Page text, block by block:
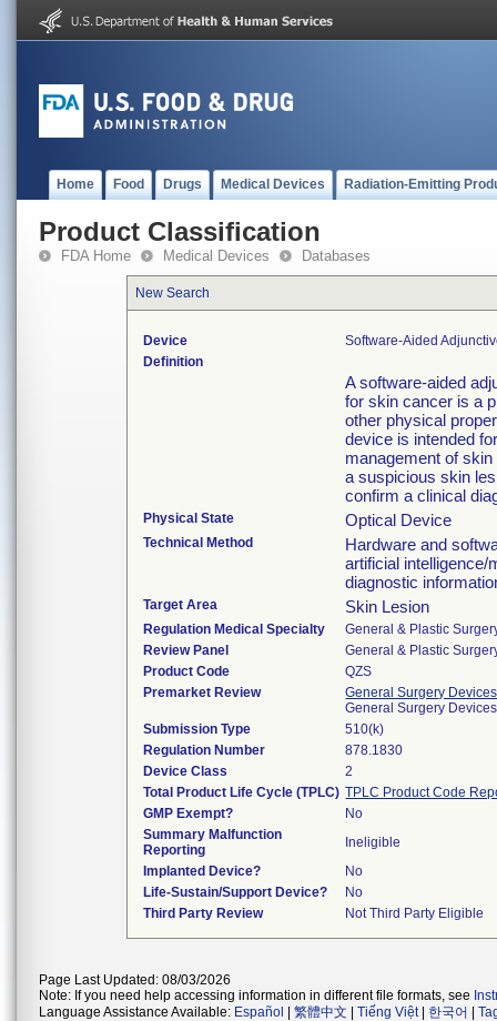
Home Food Drugs Medical Devices Radiation-Emitting
Product Classification
FDA Home Medical Devices Databases
New Search
Device
Software-Aided
Definition
A software-aided
for skin cancer is a
other physical
device is intended
management of
a suspicious skin
confirm a clinical
Physical State Optical Device
Technical Method
Hardware and
artificial intelligence/
diagnostic
Target Area Skin Lesion
Regulation Medical Specialty
General & Plastic
Review Panel
General & Plastic
Product Code
QZS
Premarket Review
General Surgery Devices
General Surgery
Submission Type
510(k)
Regulation Number
878.1830
Device Class
2
Total Product Life Cycle (TPLC) TPLC Product Code
GMP Exempt?
No
Summary Malfunction
Reporting
Ineligible
Implanted Device?
No
Life-Sustain/Support Device?
No
Third Party Review
Not Third Party Eligible
Page Last Updated: 08/03/2026
Note: If you need help accessing information in different file formats, see
Language Assistance Available: Español 繁體中文 Tiếng Việt| 한국어